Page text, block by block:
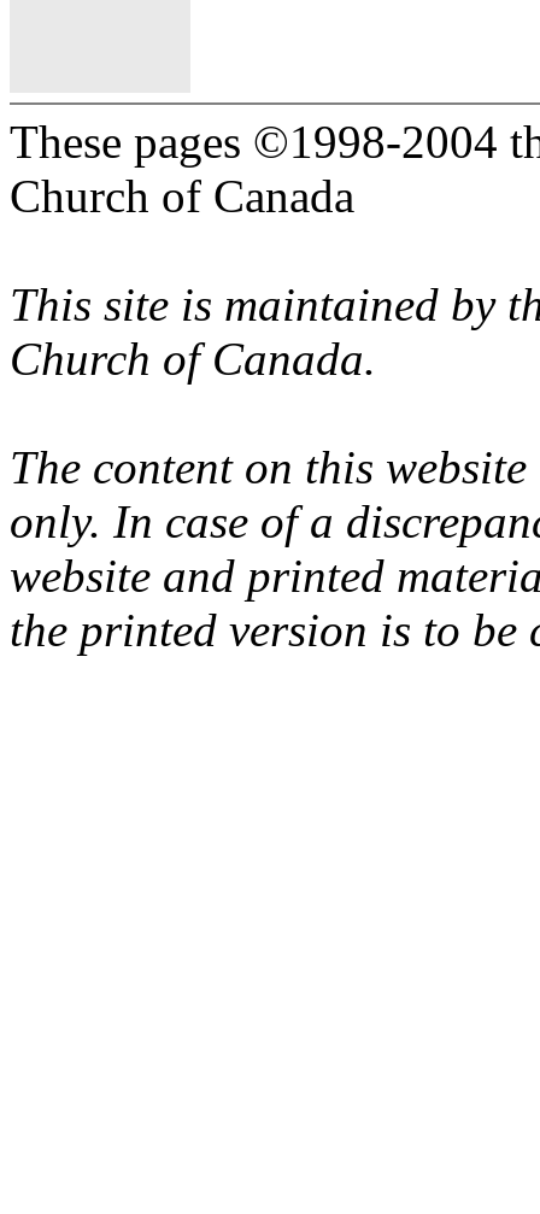
These pages ©1998-2004
Church of Canada
This site is maintained by
Church of Canada.
The content on this
only. In case of a
website and printed
the printed version is to be